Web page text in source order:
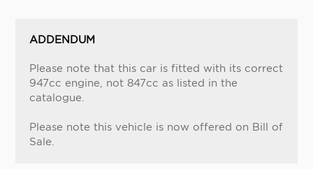
ADDENDUM
Please note that this car is fitted with its correct
947cc engine, not 847cc as listed in the
catalogue.
Please note this vehicle is now offered on Bill of
Sale.